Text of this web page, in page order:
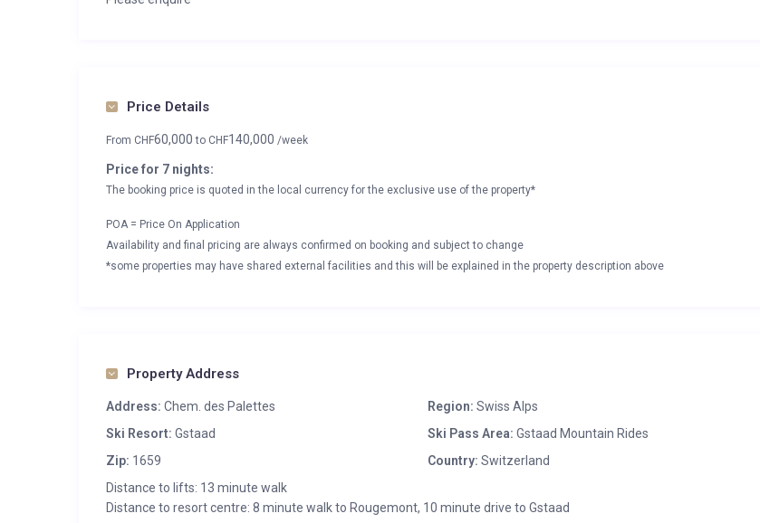
Price Details
From CHF60,000to CHF140,000 /week
Price for 7 nights:
The booking price is quoted in the local currency for the exclusive use of the property*
POA = Price On Application
Availability and final pricing are always confirmed on booking and subject to change
*some properties may have shared external facilities and this will be explained in the property description above
Property Address
Address: Chem. des Palettes Region: Swiss Alps
Ski Resort: Gstaad Ski Pass Area: Gstaad Mountain Rides
Zip: 1659 Country: Switzerland
Distance to lifts: 13 minute walk
Distance to resort centre: 8 minute walk to Rougemont, 10 minute drive to Gstaad